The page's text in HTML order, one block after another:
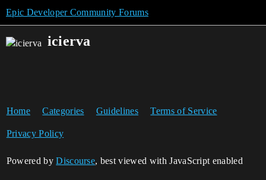
Epic Developer Community Forums
icierva
Home Categories Guidelines Terms of Service
Privacy Policy
Powered byDiscourse, best viewed with JavaScript enabled